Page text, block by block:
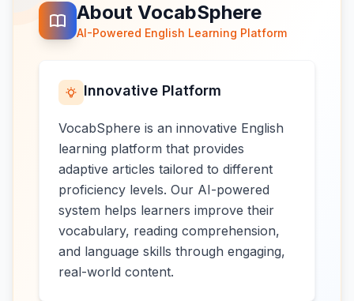
About VocabSphere
AI-Powered English Learning Platform
Innovative Platform
VocabSphere is an innovative English
learning platform that provides
adaptive articles tailored to different
proficiency levels. Our AI-powered
system helps learners improve their
vocabulary, reading comprehension,
and language skills through engaging,
real-world content.